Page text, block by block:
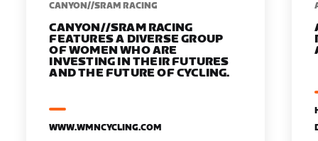
CANYON//SRAM RACING
CANYON//SRAM RACING
FEATURES A DIVERSE GROUP
OF WOMEN WHO ARE
INVESTING IN THEIR FUTURES
AND THE FUTURE OF CYCLING.
WWW.WMNCYCLING.COM